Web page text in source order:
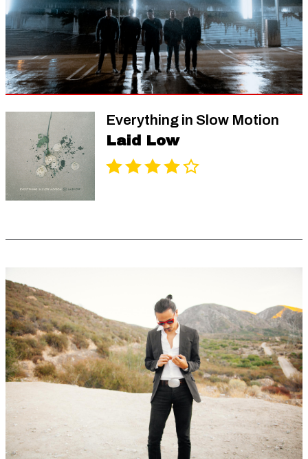
Everything in Slow Motion
Laid Low